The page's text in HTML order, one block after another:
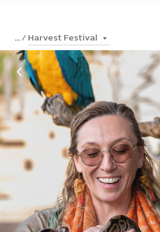
... Harvest Festival